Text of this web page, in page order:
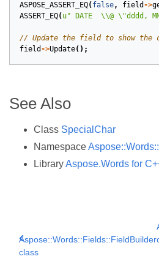
ASPOSE_ASSERT_EQ( false, field ->
ASSERT_EQ( u" DATE \\@ \"dddd,
field ->Update();
See Also
Class SpecialChar
Namespace
LibraryAspose.Words for
Aspose::Words::Fields::FieldBuilder
class